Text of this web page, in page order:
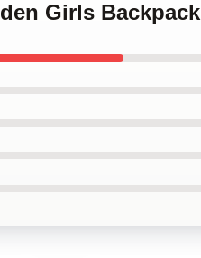
Girls Backpack